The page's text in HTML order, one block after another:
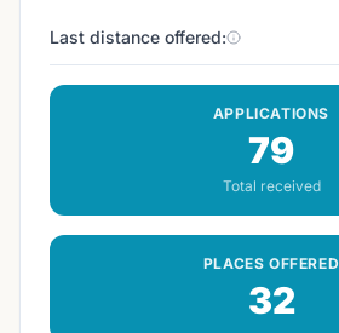
Last distance offered:
APPLICATIONS
79
Total received
PLACES OFFERED
32